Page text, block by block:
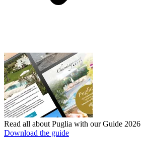
Read all about Puglia with our Guide 2026
Download the guide